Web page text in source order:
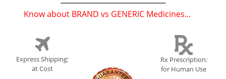
Know about BRAND vs GENERIC Medicines...
Express Shipping:
at Cost
Rx Prescription:
for Human Use